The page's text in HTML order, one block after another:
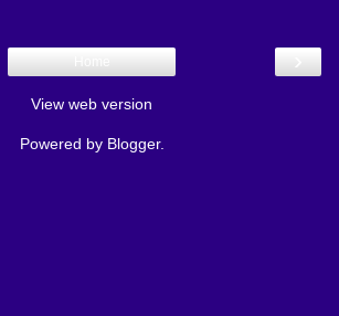
›
View web version
Powered by Blogger.